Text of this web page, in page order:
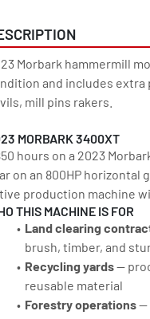
Morbark hammermill
and includes extra
mill pins rakers.
MORBARK 3400XT
hours on a 2023
on an 800HP horizontal
production machine
THIS MACHINE IS FOR
Land clearing
brush, timber, and
Recycling yards —
reusable material
Forestry operations —